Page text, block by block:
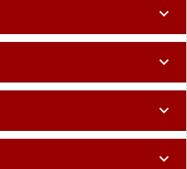
expand_more
expand_more
expand_more
expand_more